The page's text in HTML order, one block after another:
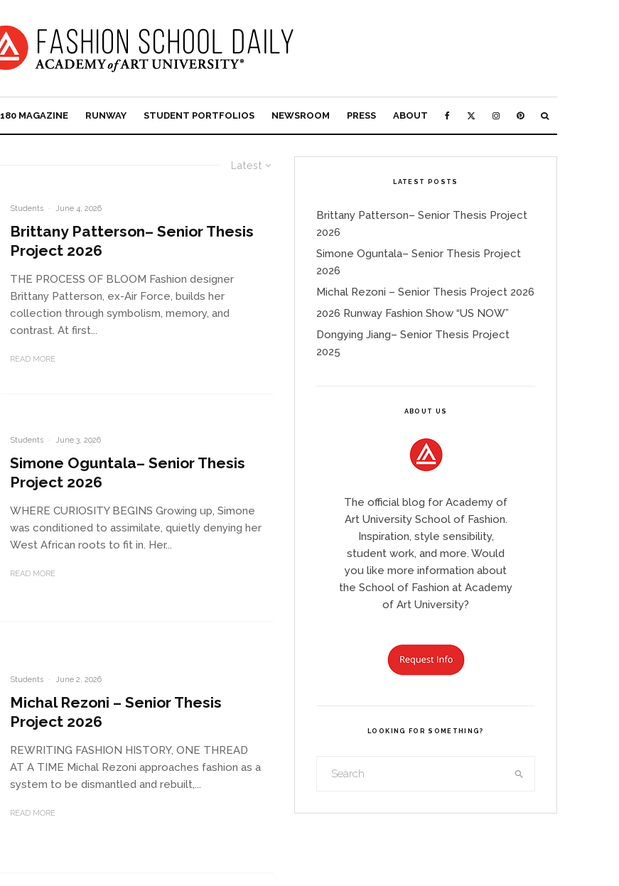
180 MAGAZINE RUNWAY STUDENT PORTFOLIOS NEWSROOM PRESS ABOUT
Latest
Students · June 4, 2026
Brittany Patterson– Senior Thesis
Project 2026
THE PROCESS OF BLOOM Fashion designer
Brittany Patterson, ex-Air Force, builds her
collection through symbolism, memory, and
contrast. At first...
READ MORE
Students · June 3, 2026
Simone Oguntala– Senior Thesis
Project 2026
WHERE CURIOSITY BEGINS Growing up, Simone
was conditioned to assimilate, quietly denying her
West African roots to fit in. Her...
READ MORE
Students · June 2, 2026
Michal Rezoni – Senior Thesis
Project 2026
REWRITING FASHION HISTORY, ONE THREAD
AT A TIME Michal Rezoni approaches fashion as a
system to be dismantled and rebuilt,...
READ MORE
LATEST POSTS
Brittany Patterson– Senior Thesis Project
2026
Simone Oguntala– Senior Thesis Project
2026
Michal Rezoni – Senior Thesis Project 2026
2026 Runway Fashion Show “US NOW”
Dongying Jiang– Senior Thesis Project
2025
ABOUT US
The official blog for Academy of
Art University School of Fashion.
Inspiration, style sensibility,
student work, and more. Would
you like more information about
the School of Fashion at Academy
of Art University?
LOOKING FOR SOMETHING?